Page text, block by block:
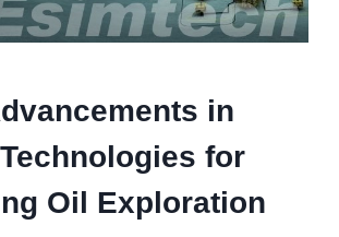
in
for
Oil Exploration